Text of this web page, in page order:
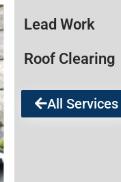
Lead Work
Roof Clearing
All Services